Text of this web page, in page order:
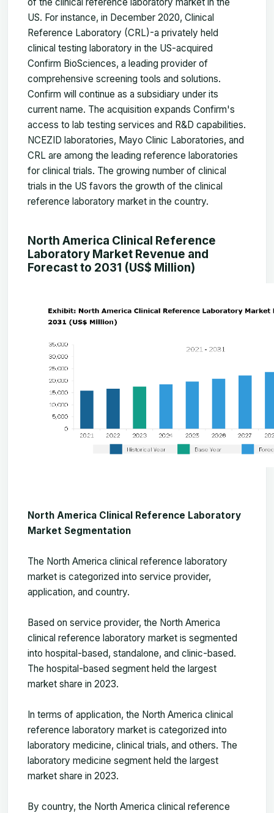
US. For instance, in December 2020, Clinical
Reference Laboratory (CRL)-a privately held
clinical testing laboratory in the US-acquired
Confirm BioSciences, a leading provider of
comprehensive screening tools and solutions.
Confirm will continue as a subsidiary under its
current name. The acquisition expands Confirm's
access to lab testing services and R&D capabilities.
NCEZID laboratories, Mayo Clinic Laboratories, and
CRL are among the leading reference laboratories
for clinical trials. The growing number of clinical
trials in the US favors the growth of the clinical
reference laboratory market in the country.
North America Clinical Reference
Laboratory Market Revenue and
Forecast to 2031 (US$ Million)
North America Clinical Reference Laboratory
Market Segmentation
The North America clinical reference laboratory
market is categorized into service provider,
application, and country.
Based on service provider, the North America
clinical reference laboratory market is segmented
into hospital-based, standalone, and clinic-based.
The hospital-based segment held the largest
market share in 2023.
In terms of application, the North America clinical
reference laboratory market is categorized into
laboratory medicine, clinical trials, and others. The
laboratory medicine segment held the largest
market share in 2023.
By country, the North America clinical reference